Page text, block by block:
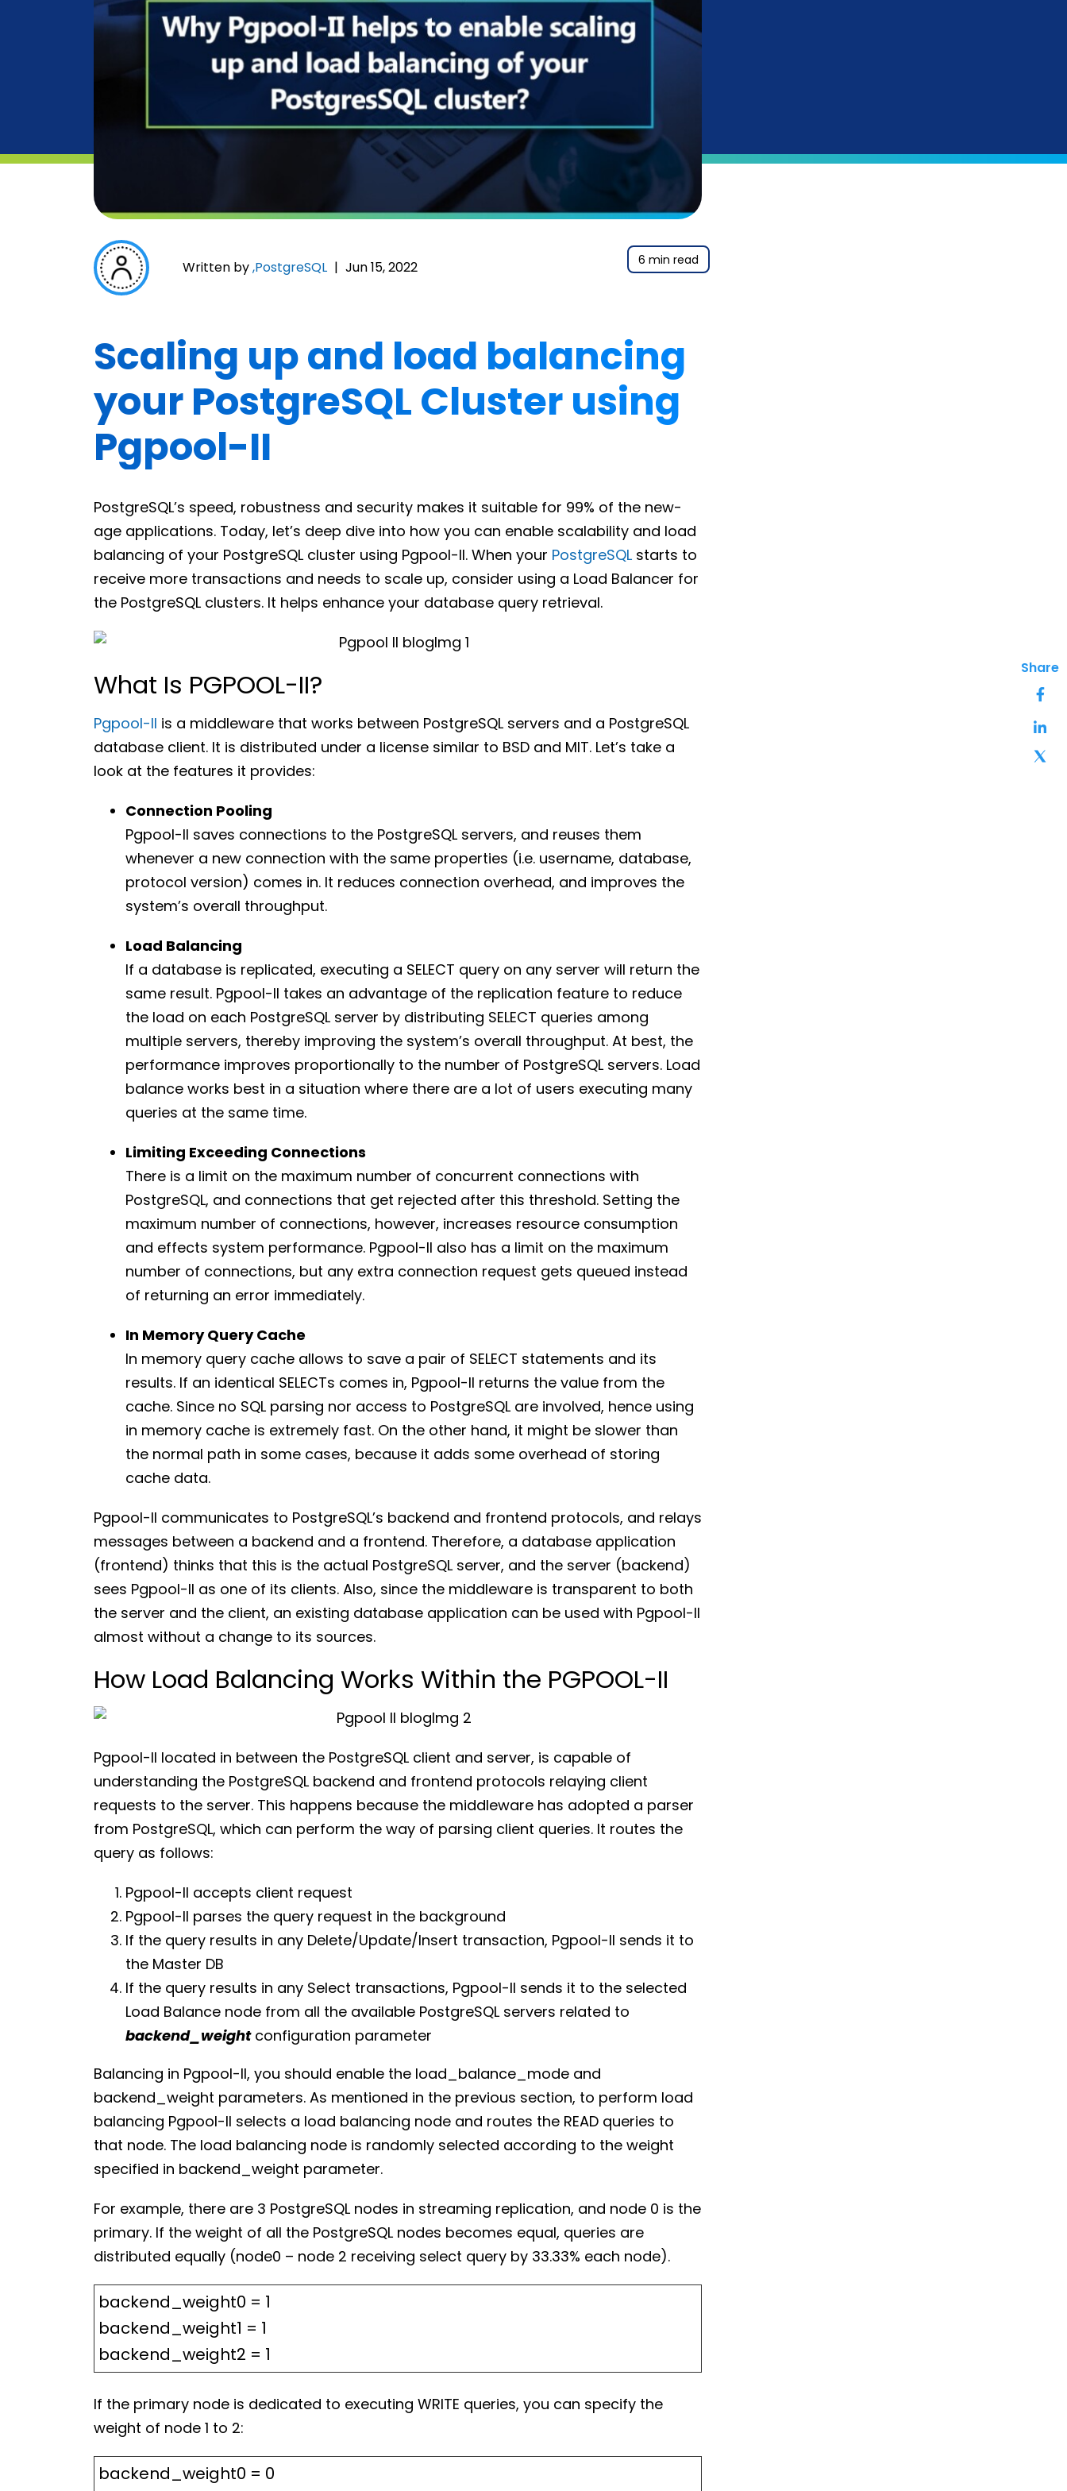
Written by,PostgreSQL | Jun 15, 2022 6 min read
Scaling up and load balancing
your PostgreSQL Cluster using
Pgpool-II
Share
PostgreSQL’s speed, robustness and security makes it suitable for 99% of the new-
age applications. Today, let’s deep dive into how you can enable scalability and load
balancing of your PostgreSQL cluster using Pgpool-II. When your PostgreSQL starts to
receive more transactions and needs to scale up, consider using a Load Balancer for
the PostgreSQL clusters. It helps enhance your database query retrieval.
What Is PGPOOL-II?
Pgpool-II is a middleware that works between PostgreSQL servers and a PostgreSQL
database client. It is distributed under a license similar to BSD and MIT. Let’s take a
look at the features it provides:
Connection Pooling
Pgpool-II saves connections to the PostgreSQL servers, and reuses them
whenever a new connection with the same properties (i.e. username, database,
protocol version) comes in. It reduces connection overhead, and improves the
system’s overall throughput.
Load Balancing
If a database is replicated, executing a SELECT query on any server will return the
same result. Pgpool-II takes an advantage of the replication feature to reduce
the load on each PostgreSQL server by distributing SELECT queries among
multiple servers, thereby improving the system’s overall throughput. At best, the
performance improves proportionally to the number of PostgreSQL servers. Load
balance works best in a situation where there are a lot of users executing many
queries at the same time.
Limiting Exceeding Connections
There is a limit on the maximum number of concurrent connections with
PostgreSQL, and connections that get rejected after this threshold. Setting the
maximum number of connections, however, increases resource consumption
and effects system performance. Pgpool-II also has a limit on the maximum
number of connections, but any extra connection request gets queued instead
of returning an error immediately.
In Memory Query Cache
In memory query cache allows to save a pair of SELECT statements and its
results. If an identical SELECTs comes in, Pgpool-II returns the value from the
cache. Since no SQL parsing nor access to PostgreSQL are involved, hence using
in memory cache is extremely fast. On the other hand, it might be slower than
the normal path in some cases, because it adds some overhead of storing
cache data.
Pgpool-II communicates to PostgreSQL’s backend and frontend protocols, and relays
messages between a backend and a frontend. Therefore, a database application
(frontend) thinks that this is the actual PostgreSQL server, and the server (backend)
sees Pgpool-II as one of its clients. Also, since the middleware is transparent to both
the server and the client, an existing database application can be used with Pgpool-II
almost without a change to its sources.
How Load Balancing Works Within the PGPOOL-II
Pgpool-II located in between the PostgreSQL client and server, is capable of
understanding the PostgreSQL backend and frontend protocols relaying client
requests to the server. This happens because the middleware has adopted a parser
from PostgreSQL, which can perform the way of parsing client queries. It routes the
query as follows:
Pgpool-II accepts client request
Pgpool-II parses the query request in the background
If the query results in any Delete/Update/Insert transaction, Pgpool-II sends it to
the Master DB
If the query results in any Select transactions, Pgpool-II sends it to the selected
Load Balance node from all the available PostgreSQL servers related to
backend_weightconfiguration parameter
Balancing in Pgpool-II, you should enable the load_balance_mode and
backend_weight parameters. As mentioned in the previous section, to perform load
balancing Pgpool-II selects a load balancing node and routes the READ queries to
that node. The load balancing node is randomly selected according to the weight
specified in backend_weight parameter.
For example, there are 3 PostgreSQL nodes in streaming replication, and node 0 is the
primary. If the weight of all the PostgreSQL nodes becomes equal, queries are
distributed equally (node0 – node 2 receiving select query by 33.33% each node).
backend_weight0 = 1
backend_weight1 = 1
backend_weight2 = 1
If the primary node is dedicated to executing WRITE queries, you can specify the
weight of node 1 to 2:
backend_weight0 = 0